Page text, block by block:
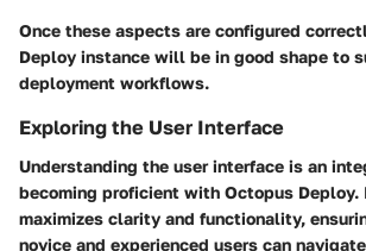
Once these aspects are configured
Deploy instance will be in good shape to
deployment workflows.
Exploring the User Interface
Understanding the user interface is an
becoming proficient with Octopus Deploy.
maximizes clarity and functionality,
novice and experienced users can